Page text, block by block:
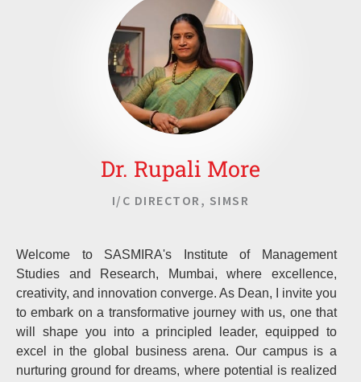
a commitment to excellence.
Dr. Rupali More
I/C DIRECTOR, SIMSR
Welcome to SASMIRA's Institute of Management
Studies and Research, Mumbai, where excellence,
creativity, and innovation converge. As Dean, I invite you
to embark on a transformative journey with us, one that
will shape you into a principled leader, equipped to
excel in the global business arena. Our campus is a
nurturing ground for dreams, where potential is realized